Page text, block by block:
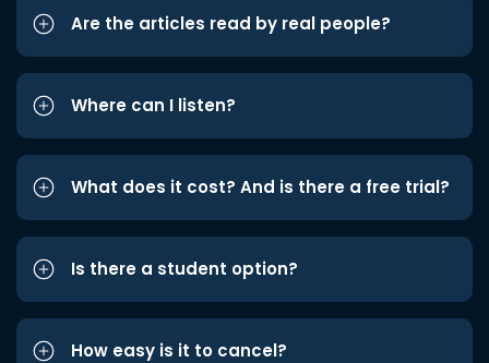
Are the articles read by real people?
Where can I listen?
What does it cost? And is there a free trial?
Is there a student option?
How easy is it to cancel?